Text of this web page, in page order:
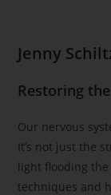
Jenny
Restoring
Our nervous
It’s not just the
light flooding
techniques and